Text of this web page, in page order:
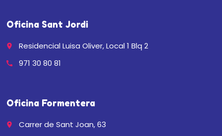
Oficina Sant Jordi
place Residencial Luisa Oliver, Local 1 Blq 2
call 971 30 80 81
Oficina Formentera
place Carrer de Sant Joan, 63